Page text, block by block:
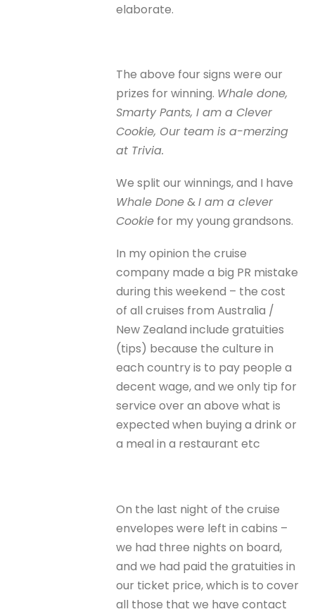
elaborate.
The above four signs were our
prizes for winning. Whale done,
Smarty Pants, I am a Clever
Cookie, Our team is a-merzing
at Trivia.
We split our winnings, and I have
Whale Done&I am a clever
Cookie for my young grandsons.
In my opinion the cruise
company made a big PR mistake
during this weekend – the cost
of all cruises from Australia /
New Zealand include gratuities
(tips) because the culture in
each country is to pay people a
decent wage, and we only tip for
service over an above what is
expected when buying a drink or
a meal in a restaurant etc
On the last night of the cruise
envelopes were left in cabins –
we had three nights on board,
and we had paid the gratuities in
our ticket price, which is to cover
all those that we have contact